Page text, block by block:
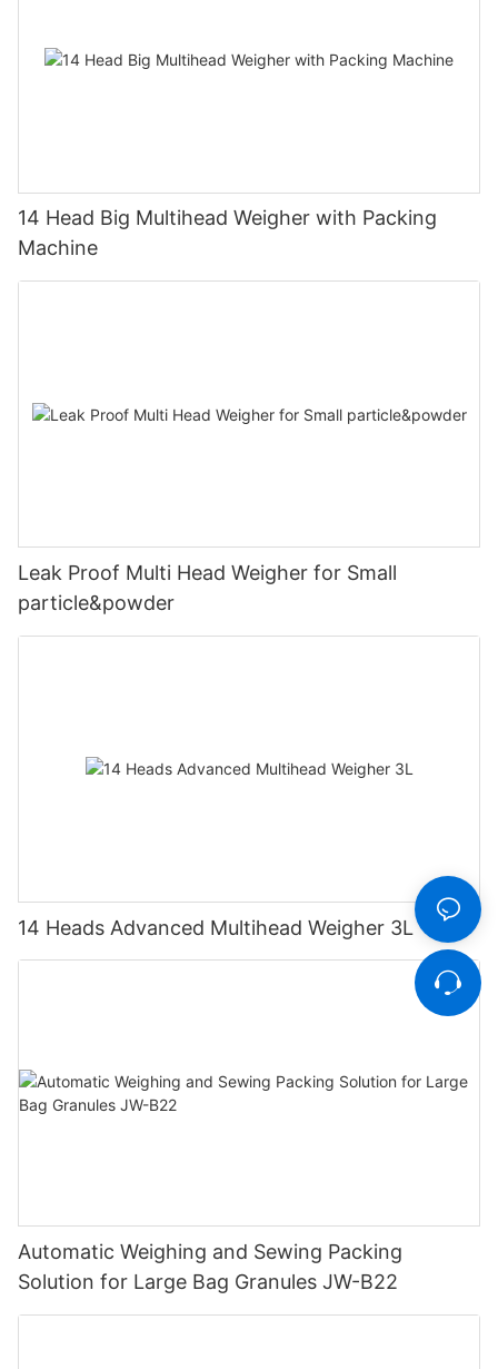
14 Head Big Multihead Weigher with Packing
Machine
Leak Proof Multi Head Weigher for Small
particle&powder
14 Heads Advanced Multihead Weigher 3L
Automatic Weighing and Sewing Packing
Solution for Large Bag Granules JW-B22